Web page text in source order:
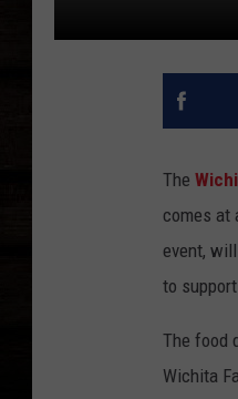
The
comes at
event,
to
The food
Wichita